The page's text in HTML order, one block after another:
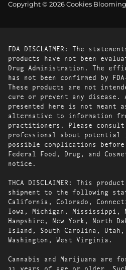
Copyright © 2026 Cookies
FDA DISCLAIMER: The
products have not been
Drug Administration. The
has not been confirmed by
These products are not
cure or prevent any
presented here is not
alternative to information
practitioners. Please
professional about
possible complications
Federal Food, Drug, and
notice.
THCA DISCLAIMER: This
shipment to the following
California, Colorado,
Iowa, Michigan, Mississippi,
Hampshire, New York, North
Island, South Carolina,
Washington, West Virginia.
Cannabis and Marijuana are
21 years of age or older.